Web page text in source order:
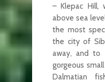
– Klepac Hill,
above sea
the most
the city of
away, and to
gorgeous
Dalmatian